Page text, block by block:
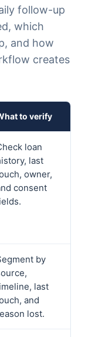
follow-up
which
and how
creates
to verify
loan
last
owner,
consent
by
last
and
lost.